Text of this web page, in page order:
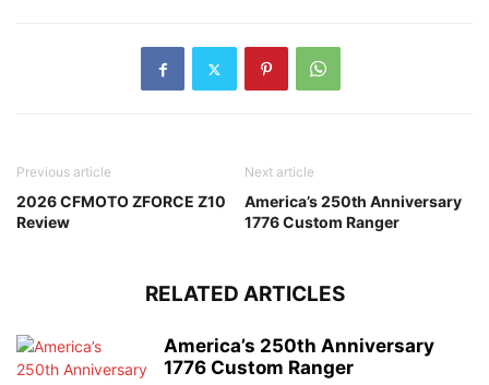
Previous article
2026 CFMOTO ZFORCE Z10
Review
Next article
America’s 250th Anniversary
1776 Custom Ranger
RELATED ARTICLES
America’s 250th Anniversary
1776 Custom Ranger